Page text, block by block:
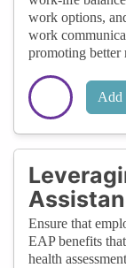
work options,
work
promoting better
Add
Ensure that
EAP benefits
health